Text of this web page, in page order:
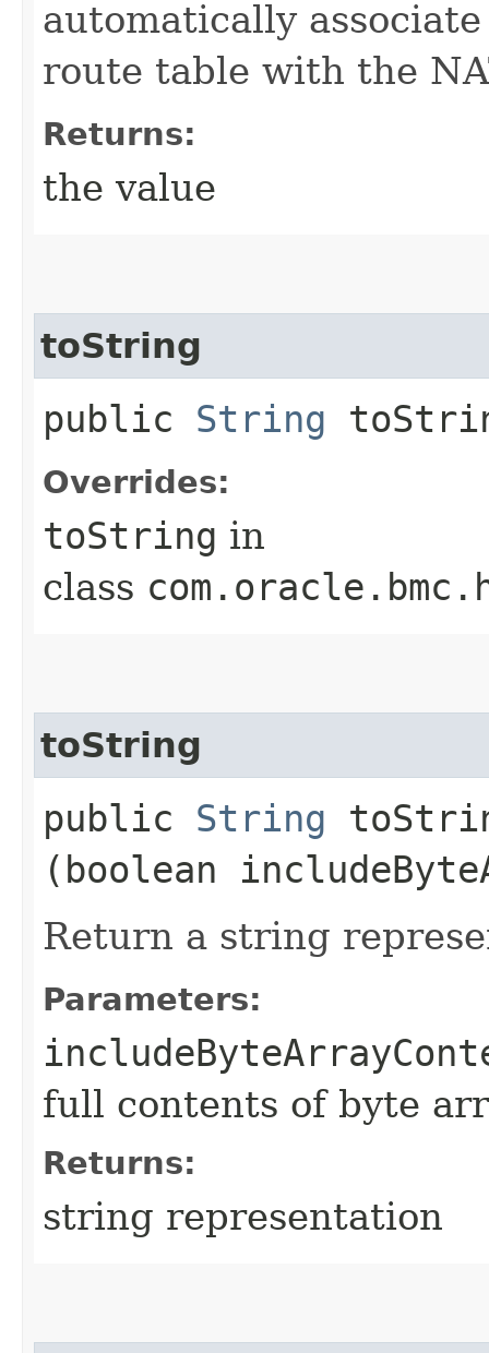
automatically
route table with the
Returns:
the value
toString
public String
Overrides:
toString in
class
toString
public String
(boolean
Return a string
Parameters:
full contents of byte
Returns:
string representation